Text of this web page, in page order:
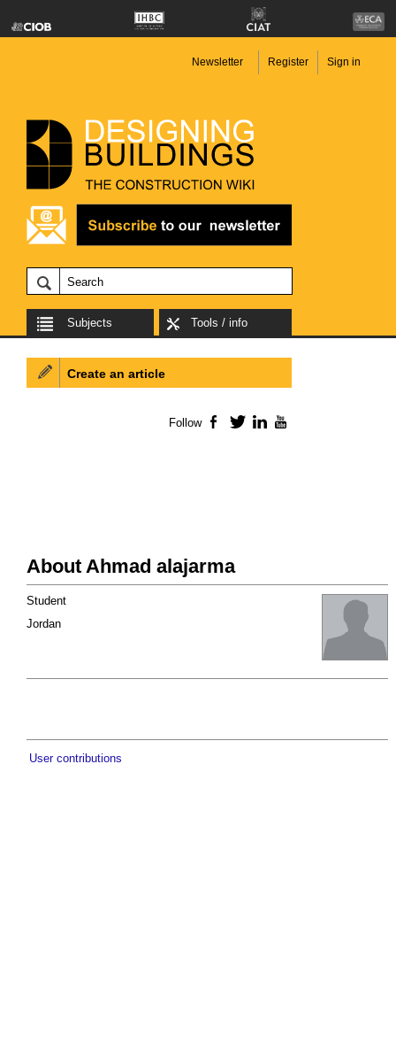
Newsletter Register Sign in
Subjects Tools / info
About Ahmad alajarma
Student
Jordan
User contributions
Create an article
Follow Facebook
TwitterLinkedIn